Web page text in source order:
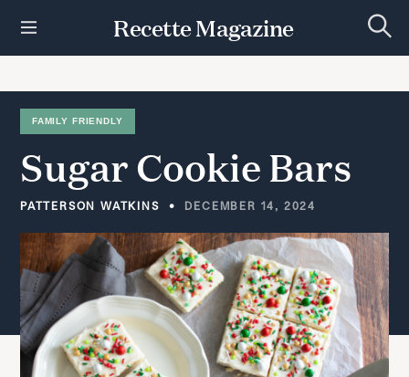
t
Recette Magazine
e
c
FAMILY FRIENDLY
SugarCookieBars
PATTERSON WATKINS DECEMBER 14, 2024